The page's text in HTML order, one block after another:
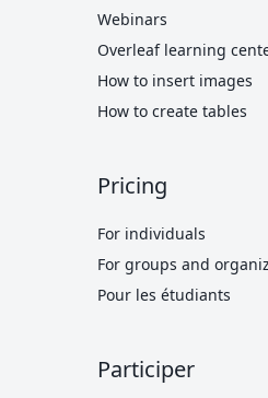
Webinars
Overleaf learning
How to insert images
How to create tables
Pricing
For individuals
For groups and
Pour les étudiants
Participer